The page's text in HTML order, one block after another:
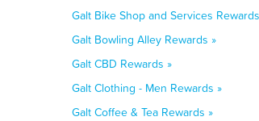
Galt Bike Shop and Services
Galt Bowling Alley Rewards »
Galt CBD Rewards »
Galt Clothing - Men Rewards »
Galt Coffee & Tea Rewards »